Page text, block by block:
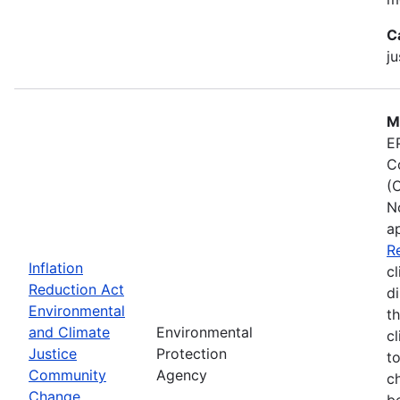
Inflation
Reduction Act
Environmental
and Climate
Justice
Community
Change
Environmental
Protection
Agency